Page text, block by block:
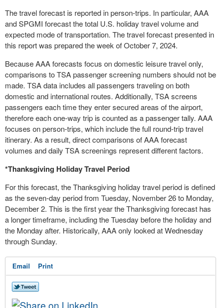
The travel forecast is reported in person-trips. In particular, AAA
and SPGMI forecast the total U.S. holiday travel volume and
expected mode of transportation. The travel forecast presented in
this report was prepared the week of October 7, 2024.
Because AAA forecasts focus on domestic leisure travel only,
comparisons to TSA passenger screening numbers should not be
made. TSA data includes all passengers traveling on both
domestic and international routes. Additionally, TSA screens
passengers each time they enter secured areas of the airport,
therefore each one-way trip is counted as a passenger tally. AAA
focuses on person-trips, which include the full round-trip travel
itinerary. As a result, direct comparisons of AAA forecast
volumes and daily TSA screenings represent different factors.
*Thanksgiving Holiday Travel Period
For this forecast, the Thanksgiving holiday travel period is defined
as the seven-day period from Tuesday, November 26 to Monday,
December 2. This is the first year the Thanksgiving forecast has
a longer timeframe, including the Tuesday before the holiday and
the Monday after. Historically, AAA only looked at Wednesday
through Sunday.
Email Print